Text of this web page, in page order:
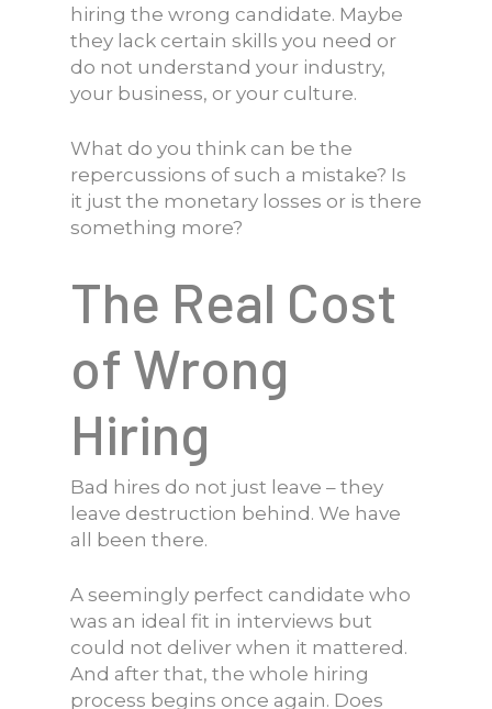
hiring the wrong candidate. Maybe
they lack certain skills you need or
do not understand your industry,
your business, or your culture.
What do you think can be the
repercussions of such a mistake? Is
it just the monetary losses or is there
something more?
The Real Cost
of Wrong
Hiring
Bad hires do not just leave – they
leave destruction behind. We have
all been there.
A seemingly perfect candidate who
was an ideal fit in interviews but
could not deliver when it mattered.
And after that, the whole hiring
process begins once again. Does